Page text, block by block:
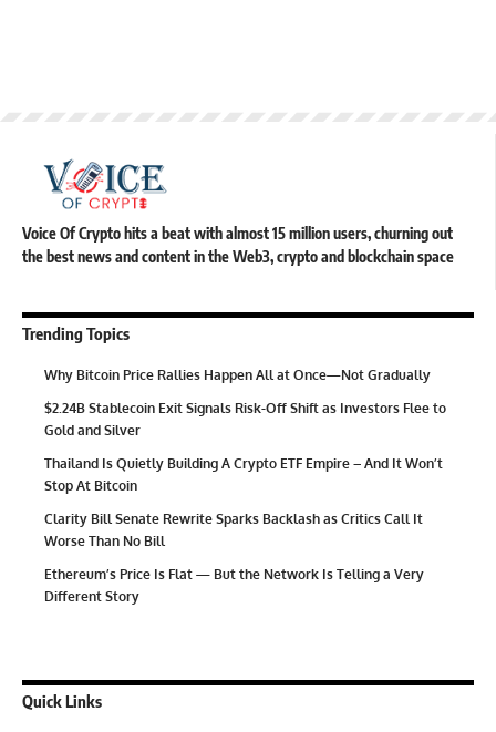
Voice Of Crypto hits a beat with almost 15 million users, churning out
the best news and content in the Web3, crypto and blockchain space
Trending Topics
Why Bitcoin Price Rallies Happen All at Once—Not Gradually
$2.24B Stablecoin Exit Signals Risk-Off Shift as Investors Flee to
Gold and Silver
Thailand Is Quietly Building A Crypto ETF Empire – And It Won’t
Stop At Bitcoin
Clarity Bill Senate Rewrite Sparks Backlash as Critics Call It
Worse Than No Bill
Ethereum’s Price Is Flat — But the Network Is Telling a Very
Different Story
Quick Links